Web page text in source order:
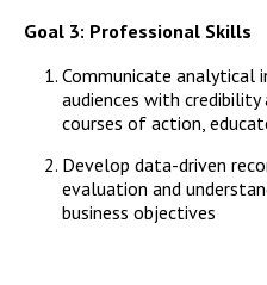
Goal 3: Professional Skills
Communicate analytical
audiences with
courses of action,
Develop data-driven
evaluation and
business objectives